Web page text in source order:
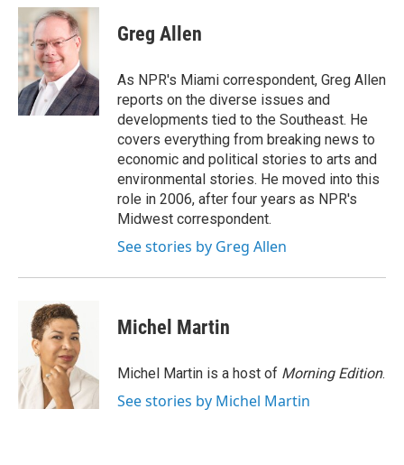
c
e
b
o
o
k
i
t
e
r
n
k
e
d
I
n
Greg Allen
As NPR's Miami correspondent, Greg Allen
reports on the diverse issues and
developments tied to the Southeast. He
covers everything from breaking news to
economic and political stories to arts and
environmental stories. He moved into this
role in 2006, after four years as NPR's
Midwest correspondent.
See stories by Greg Allen
Michel Martin
Michel Martin is a host of Morning Edition.
See stories by Michel Martin